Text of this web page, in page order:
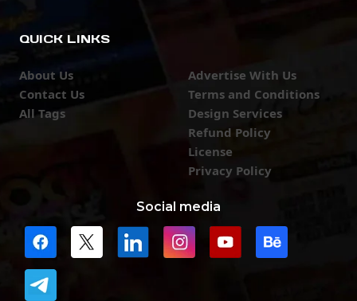
QUICK LINKS
About Us
Contact Us
All Tags
Advertise With Us
Terms and Conditions
Design Services
Refund Policy
License
Privacy Policy
Social media